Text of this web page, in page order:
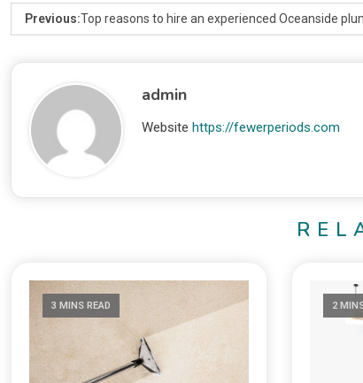
Previous:Top reasons to hire an experienced Oceanside
admin
Website https://fewerperiods.com
3 MINS READ 2